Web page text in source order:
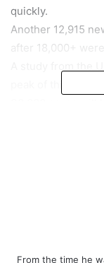
quickly.
Another 12,915
after 18,000+
peak of this spike
150,000
As the numbers
leaders are
Miami-Dade
Wednesday that
From the time he